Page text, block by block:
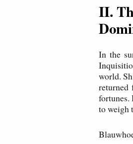
II.
In the
world.
returned
fortunes.
to weigh